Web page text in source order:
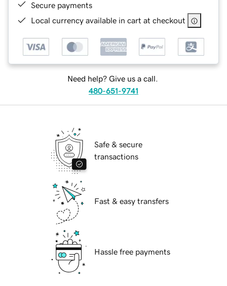
Secure payments
Local currency available in cart at checkout
Need help? Give us a call.
480-651-9741
Safe & secure
transactions
Fast & easy transfers
Hassle free payments